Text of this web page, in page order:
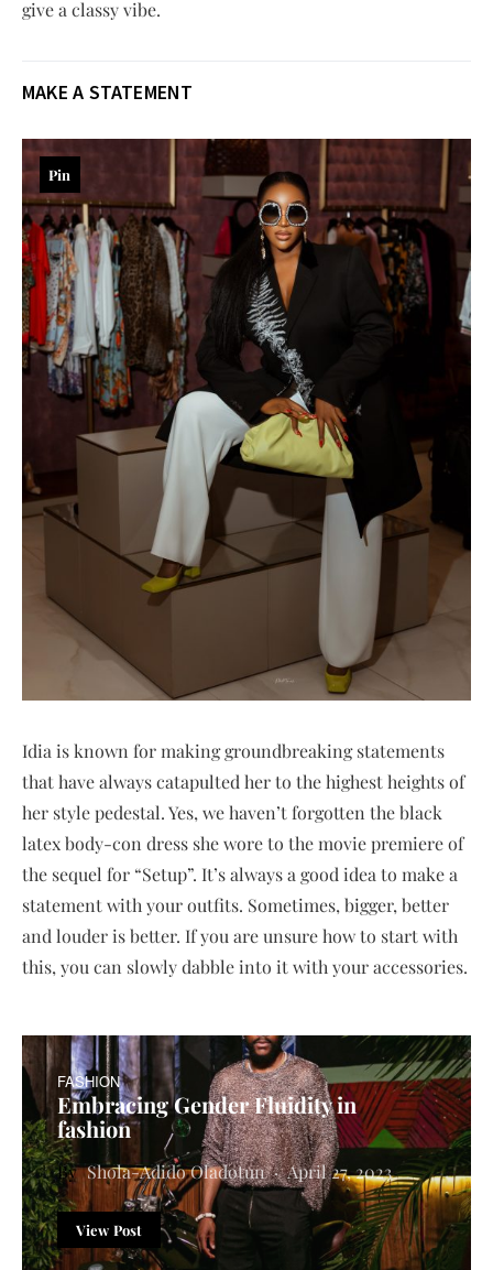
give a classy vibe.
MAKE A STATEMENT
Pin
Idia is known for making groundbreaking statements
that have always catapulted her to the highest heights of
her style pedestal. Yes, we haven’t forgotten the black
latex body-con dress she wore to the movie premiere of
the sequel for “Setup”. It’s always a good idea to make a
statement with your outfits. Sometimes, bigger, better
and louder is better. If you are unsure how to start with
this, you can slowly dabble into it with your accessories.
FASHION
Embracing Gender Fluidity in
fashion
Shola-Adido Oladotun April 27, 2023
View Post